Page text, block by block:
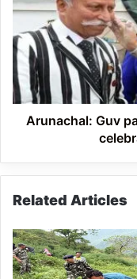
in
the
Boori-
Boot
Yullo
celebration
Arunachal: Guv
Related Articles